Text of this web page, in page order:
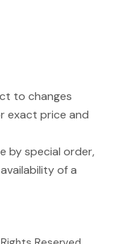
to changes
exact price and
by special order,
of a